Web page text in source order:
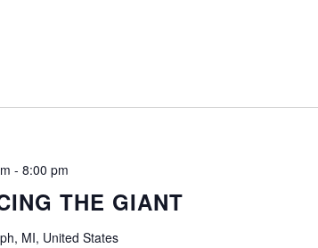
THE GIANT
- 8:00 pm
MI, United States